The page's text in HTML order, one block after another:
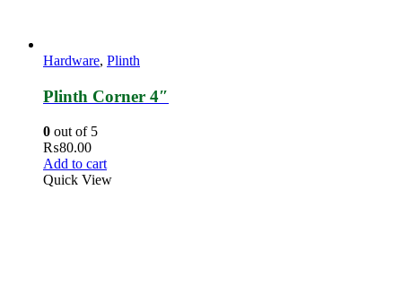
Hardware, Plinth
Plinth Corner 4″
0 out of 5
₨80.00
Add to cart
Quick View